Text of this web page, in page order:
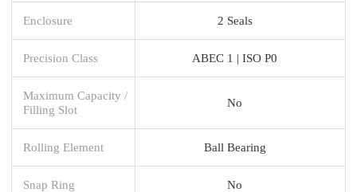
Enclosure 2 Seals
Precision Class ABEC 1 | ISO P0
Maximum Capacity /
Filling Slot
No
Rolling Element Ball Bearing
Snap Ring No